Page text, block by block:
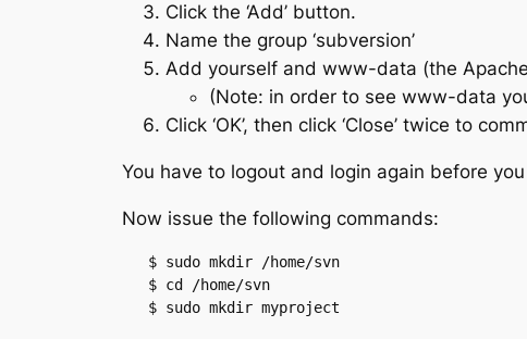
Click the ‘Add’ button.
Name the group ‘subversion’
Add yourself and www-data (the
(Note: in order to see www-data
Click ‘OK’, then click ‘Close’ twice to
You have to logout and login again before
Now issue the following commands:
   $ sudo mkdir /home/svn
   $ cd /home/svn
   $ sudo mkdir myproject